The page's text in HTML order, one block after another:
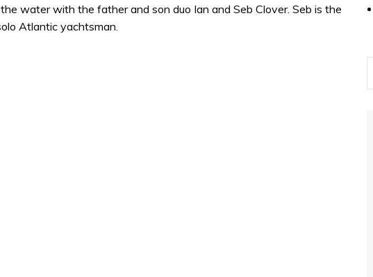
water with the father and son duo Ian and Seb Clover. Seb is the
Atlantic yachtsman.